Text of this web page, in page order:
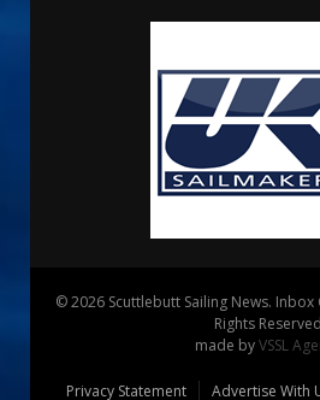
© 2026 Scuttlebutt Sailing News.
Rights
made byVSSL
Privacy Statement Advertise With